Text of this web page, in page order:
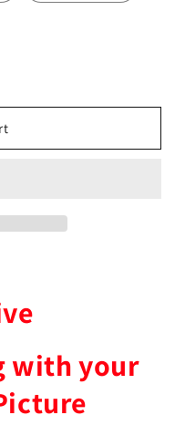
with your